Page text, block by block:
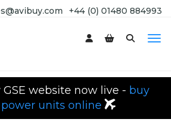
+44 (0) 01480 884993
GSE website now live - buy
units online